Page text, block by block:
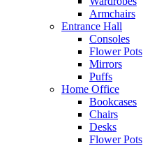
Armchairs
Entrance Hall
Consoles
Flower Pots
Mirrors
Puffs
Home Office
Bookcases
Chairs
Desks
Flower Pots